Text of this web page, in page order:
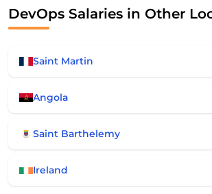
DevOps Salaries in Other
Saint Martin
Angola
Saint Barthelemy
Ireland